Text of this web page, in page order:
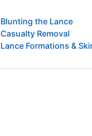
Blunting the Lance
Casualty Removal
Lance Formations &